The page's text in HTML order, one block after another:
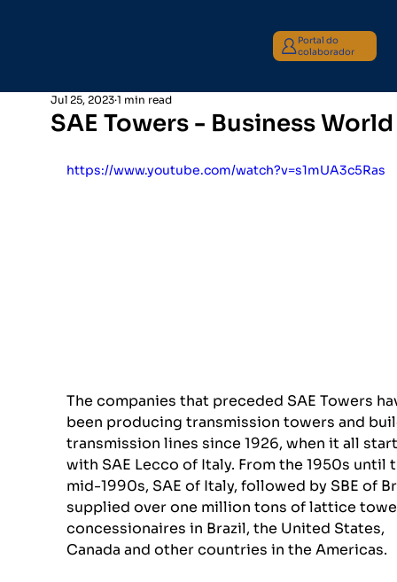
Portal do
colaborador
SAE Towers - Business World
Jul 25, 2023 1 min read
https://www.youtube.com/watch?v=s1mUA3c5Ras
The companies that preceded SAE Towers
been producing transmission towers and
transmission lines since 1926, when it all
with SAE Lecco of Italy. From the 1950s until
mid-1990s, SAE of Italy, followed by SBE of
supplied over one million tons of lattice
concessionaires in Brazil, the United States,
Canada and other countries in the Americas.